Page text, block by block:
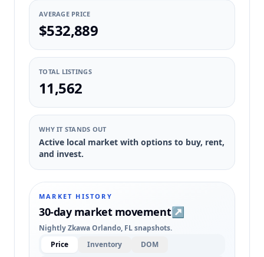
AVERAGE PRICE
$532,889
TOTAL LISTINGS
11,562
WHY IT STANDS OUT
Active local market with options to buy, rent,
and invest.
MARKET HISTORY
30-day market movement↗
Nightly Zkawa Orlando, FL snapshots.
Price
Inventory DOM